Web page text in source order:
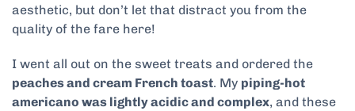
aesthetic, but don’t let that distract you from the
quality of the fare here!
I went all out on the sweet treats and ordered the
peaches and cream French toast. My piping-hot
americano was lightly acidic and complex, and these